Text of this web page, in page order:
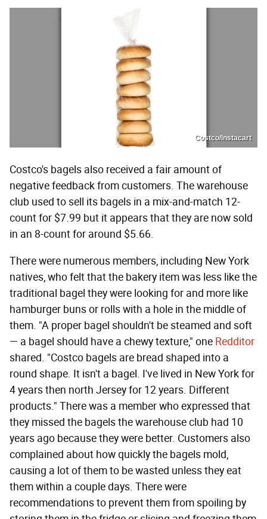
Costco/Instacart
Costco's bagels also received a fair amount of
negative feedback from customers. The warehouse
club used to sell its bagels in a mix-and-match 12-
count for $7.99 but it appears that they are now sold
in an 8-count for around $5.66.
There were numerous members, including New York
natives, who felt that the bakery item was less like the
traditional bagel they were looking for and more like
hamburger buns or rolls with a hole in the middle of
them. "A proper bagel shouldn't be steamed and soft
— a bagel should have a chewy texture," one Redditor
shared. "Costco bagels are bread shaped into a
round shape. It isn't a bagel. I've lived in New York for
4 years then north Jersey for 12 years. Different
products." There was a member who expressed that
they missed the bagels the warehouse club had 10
years ago because they were better. Customers also
complained about how quickly the bagels mold,
causing a lot of them to be wasted unless they eat
them within a couple days. There were
recommendations to prevent them from spoiling by